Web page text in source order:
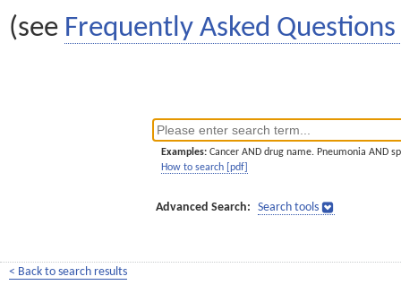
(see Frequently Asked Questions
Examples: Cancer AND drug name. Pneumonia AND
How to search [pdf]
Advanced Search: Search tools
< Back to search results